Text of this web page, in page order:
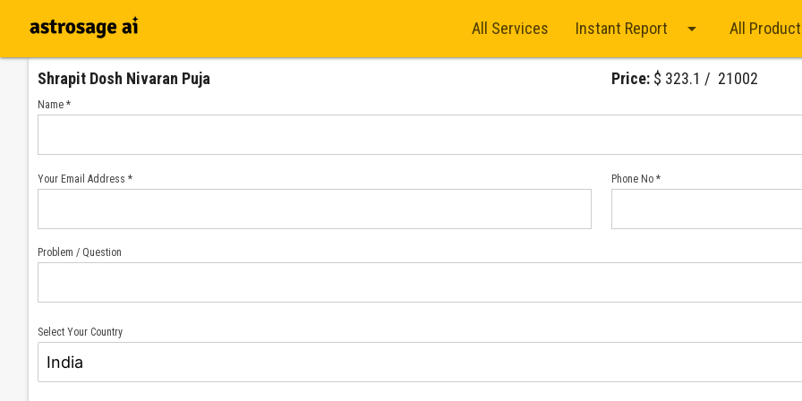
All Services Instant Report arrow_drop_down All
Shrapit Dosh Nivaran Puja Price: $ 323.1 / ₹ 21002
Name *
Your Email Address * Phone No *
Problem / Question
Select Your Country